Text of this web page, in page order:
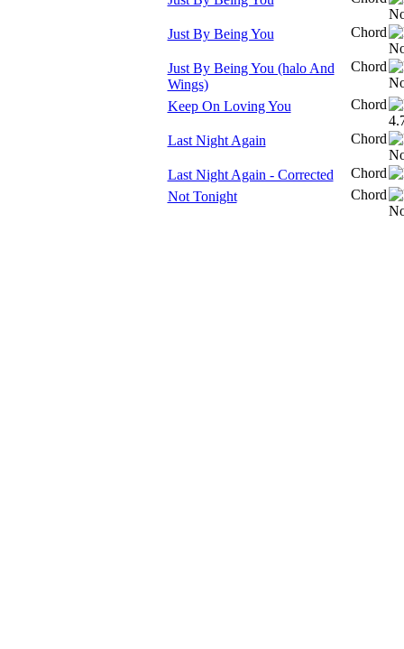
Just By Being You Chord
Just By Being You (halo And
Wings)
Chord
Keep On Loving You Chord
Last Night Again Chord
Last Night Again - Corrected
Chord
Not Tonight
Chord